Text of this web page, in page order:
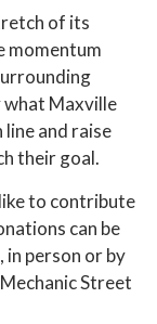
of its
momentum
what Maxville
and raise
their goal.
to contribute
can be
in person or by
Street